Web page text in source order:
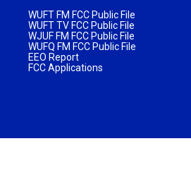
WUFT FM FCC Public File
WUFT TV FCC Public File
WJUF FM FCC Public File
WUFQ FM FCC Public File
EEO Report
FCC Applications